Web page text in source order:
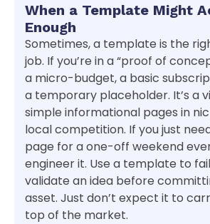
When a Template Might
Enough
Sometimes, a template is the
job. If you’re in a “proof of
a micro-budget, a basic
a temporary placeholder. It’s a
simple informational pages in
local competition. If you just
page for a one-off weekend
engineer it. Use a template to
validate an idea before
asset. Just don’t expect it to
top of the market.